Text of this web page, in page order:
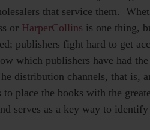
that service them.
or HarperCollins is one thing,
publishers fight hard to get
which publishers have had
distribution channels, that is,
to place the books with the
serves as a key way to